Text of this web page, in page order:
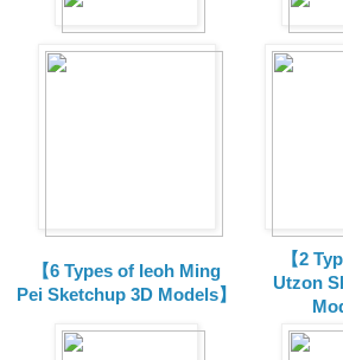
【6 Types of Ieoh Ming
Pei Sketchup 3D Models】
【2
Utzon